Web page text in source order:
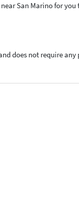
San Marino for you
does not require